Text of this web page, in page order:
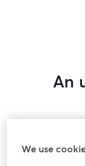
An
this
We use